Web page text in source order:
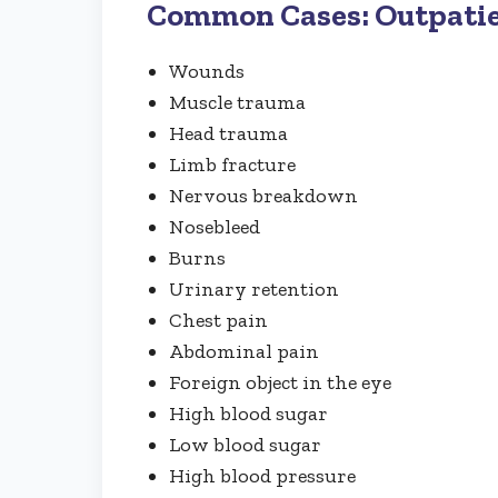
Common Cases:
Wounds
Muscle trauma
Head trauma
Limb fracture
Nervous breakdown
Nosebleed
Burns
Urinary retention
Chest pain
Abdominal pain
Foreign object in the eye
High blood sugar
Low blood sugar
High blood pressure